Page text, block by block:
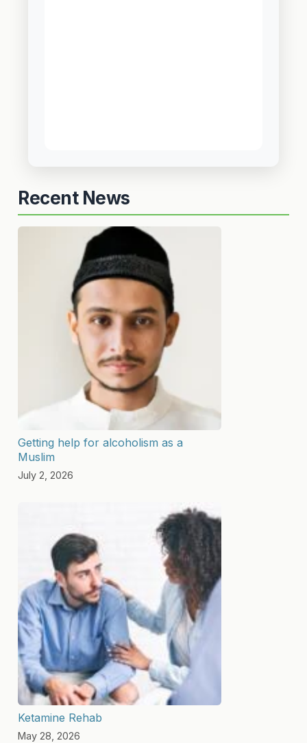
Recent News
Getting help for alcoholism as a
Muslim
July 2, 2026
Ketamine Rehab
May 28, 2026